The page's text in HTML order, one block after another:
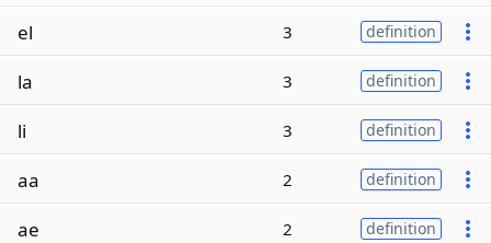
el 3 definition
la 3 definition
li 3 definition
aa 2 definition
ae 2 definition